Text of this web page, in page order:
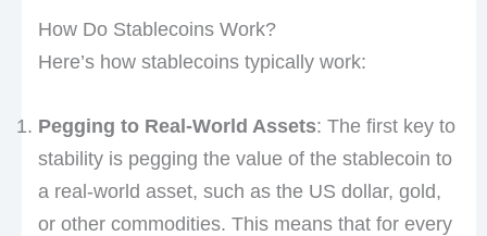
How Do Stablecoins Work?
Here’s how stablecoins typically work:
Pegging to Real-World Assets: The first key to
stability is pegging the value of the stablecoin to
a real-world asset, such as the US dollar, gold,
or other commodities. This means that for every